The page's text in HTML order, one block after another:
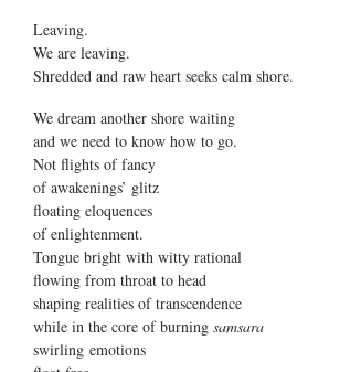
Leaving.
We are leaving.
Shredded and raw heart seeks calm shore.
We dream another shore waiting
and we need to know how to go.
Not flights of fancy
of awakenings’ glitz
floating eloquences
of enlightenment.
Tongue bright with witty rational
flowing from throat to head
shaping realities of transcendence
while in the core of burning samsara
swirling emotions